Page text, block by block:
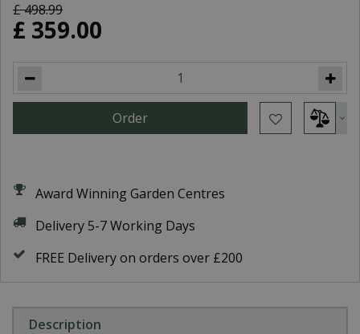
£498.99
£ 359.00
Award Winning Garden Centres
Delivery 5-7 Working Days
FREE Delivery on orders over £200
Description